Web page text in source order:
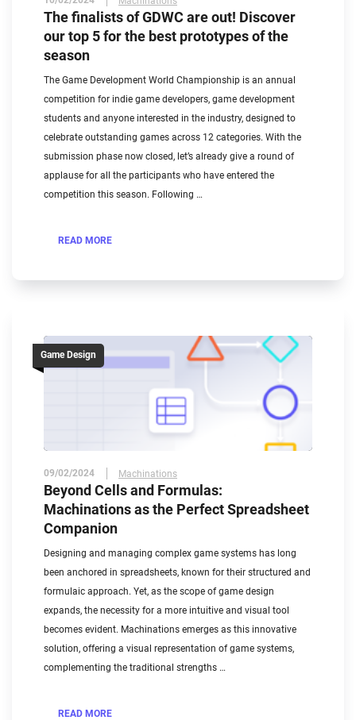
The finalists of GDWC are out! Discover
our top 5 for the best prototypes of the
season
The Game Development World Championship is an annual
competition for indie game developers, game development
students and anyone interested in the industry, designed to
celebrate outstanding games across 12 categories. With the
submission phase now closed, let’s already give a round of
applause for all the participants who have entered the
competition this season. Following …
READ MORE
Game Design
09/02/2024 Machinations
Beyond Cells and Formulas:
Machinations as the Perfect Spreadsheet
Companion
Designing and managing complex game systems has long
been anchored in spreadsheets, known for their structured and
formulaic approach. Yet, as the scope of game design
expands, the necessity for a more intuitive and visual tool
becomes evident. Machinations emerges as this innovative
solution, offering a visual representation of game systems,
complementing the traditional strengths …
READ MORE